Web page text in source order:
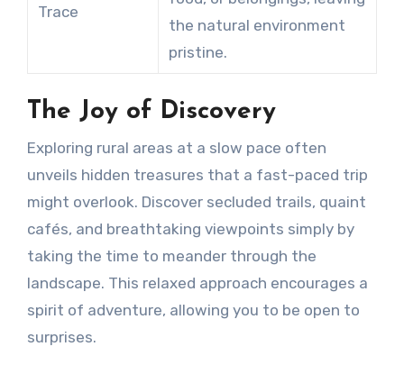
Trace
the natural environment
pristine.
The Joy of Discovery
Exploring rural areas at a slow pace often
unveils hidden treasures that a fast-paced trip
might overlook. Discover secluded trails, quaint
cafés, and breathtaking viewpoints simply by
taking the time to meander through the
landscape. This relaxed approach encourages a
spirit of adventure, allowing you to be open to
surprises.